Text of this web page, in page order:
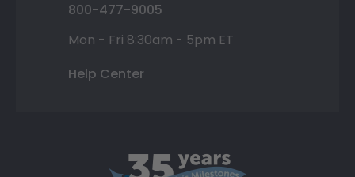
800-477-9005
Mon - Fri 8:30am - 5pm ET
Help Center